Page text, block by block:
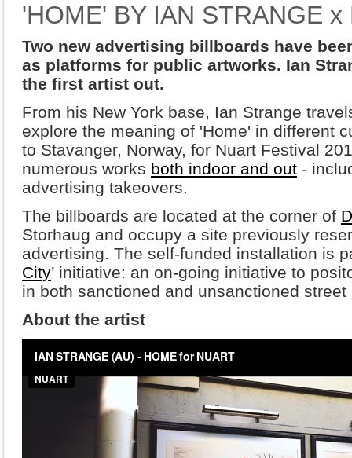
'HOME' BY IAN STRANGE x
Two new advertising billboards have
as platforms for public artworks. Ian
the first artist out.
From his New York base, Ian Strange
explore the meaning of 'Home' in different
to Stavanger, Norway, for Nuart Festival
numerous works both indoor and out -
advertising takeovers.
The billboards are located at the corner of
Storhaug and occupy a site previously
advertising. The self-funded installation is
City’ initiative: an on-going initiative to
in both sanctioned and unsanctioned
About the artist